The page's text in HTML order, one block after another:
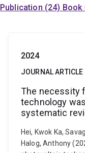
Publication (24) Book
2024
JOURNAL ARTICLE
The necessity
technology
systematic
Hei, Kwok Ka,
Halog, Anthony